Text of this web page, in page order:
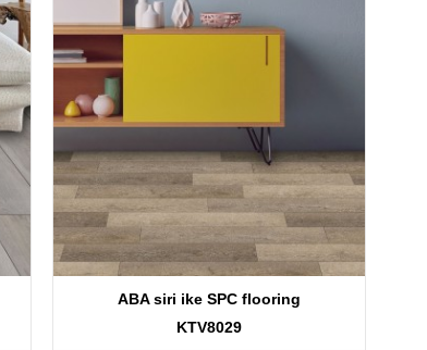
ABA siri ike SPC flooring
KTV8029